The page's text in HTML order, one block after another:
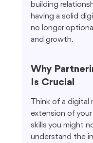
building
having a solid
no longer
and growth.
Why
Is Crucial
Think of a digital
extension of
skills you might
understand the